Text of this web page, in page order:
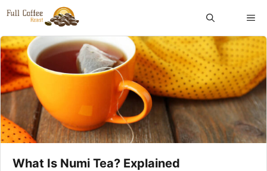
Skip
content
What Is Numi Tea? Explained